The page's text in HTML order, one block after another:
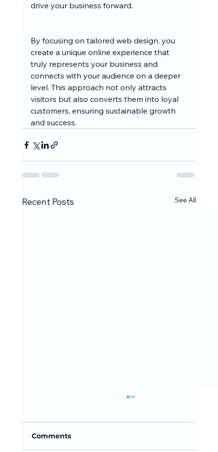
drive your business forward.
By focusing on tailored web design, you
create a unique online experience that
truly represents your business and
connects with your audience on a deeper
level. This approach not only attracts
visitors but also converts them into loyal
customers, ensuring sustainable growth
and success.
Recent Posts See All
Comments